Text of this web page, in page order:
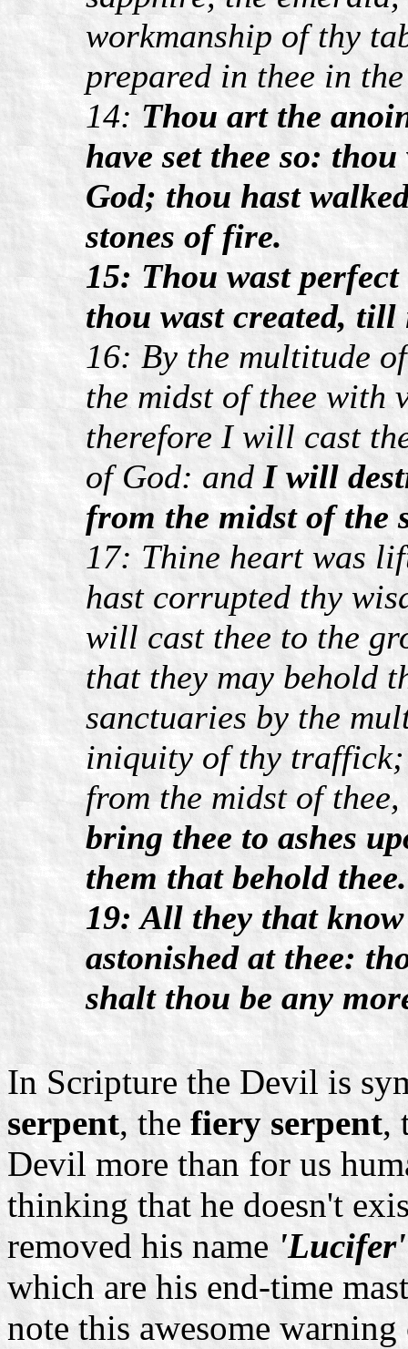
workmanship of thy
prepared in thee in
14: Thou art the
have set thee so:
God; thou hast
stones of fire.
15: Thou wast
thou wast created,
16: By the multitude
the midst of thee with
therefore I will cast
of God: and I will
from the midst of the
17: Thine heart was
hast corrupted thy
will cast thee to the
that they may behold
sanctuaries by the
iniquity of thy
from the midst of
bring thee to ashes
them that behold thee.
19: All they that
astonished at thee:
shalt thou be any
In Scripture the Devil is
serpent, thefiery serpent,
Devil more than for us
thinking that he doesn't
removed his name 'Lucifer'
which are his end-time
note this awesome